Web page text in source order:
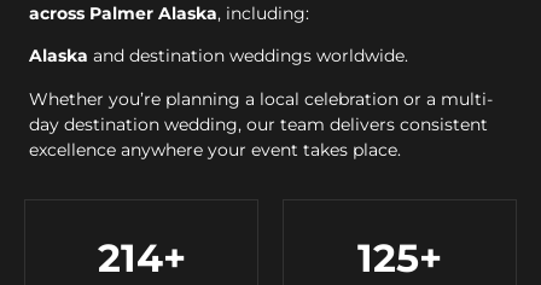
across Palmer Alaska, including:
Alaska and destination weddings worldwide.
Whether you’re planning a local celebration or a multi-
day destination wedding, our team delivers consistent
excellence anywhere your event takes place.
214+ 125+